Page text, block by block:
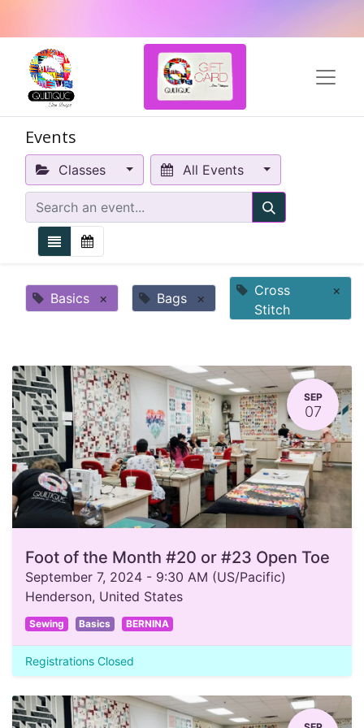
Events
Classes All Events
Basics × Bags ×
Cross
Stitch
×
SEP
07
Foot of the Month #20 or #23 Open Toe
September 7, 2024 - 9:30 AM (US/Pacific)
Henderson, United States
Sewing Basics BERNINA
Registrations Closed